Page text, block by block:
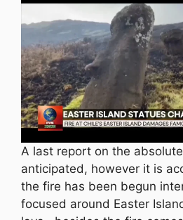
A last report on the
anticipated, however it is
the fire has been begun
focused around Easter